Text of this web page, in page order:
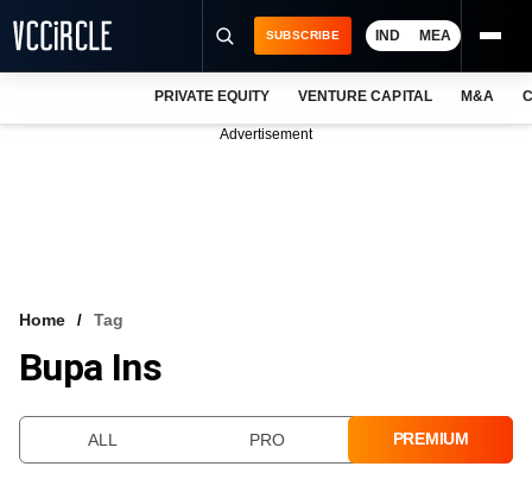
VCC INTELLIGENCE
SUBSCRIBE IND MEA
PRIVATE EQUITY VENTURE CAPITAL M&A
Advertisement
Home Tag
Bupa Ins
ALL PRO PREMIUM